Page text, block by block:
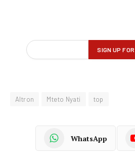
Altron Mteto Nyati top
WhatsApp